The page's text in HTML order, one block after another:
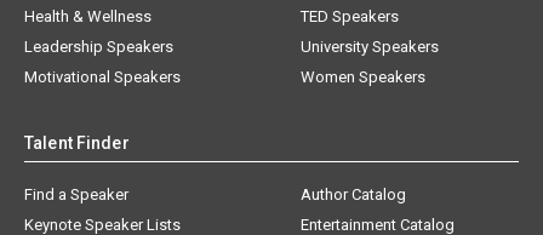
Health & Wellness
Leadership Speakers
Motivational Speakers
TED Speakers
University Speakers
Women Speakers
Talent Finder
Find a Speaker
Keynote Speaker Lists
Author Catalog
Entertainment Catalog